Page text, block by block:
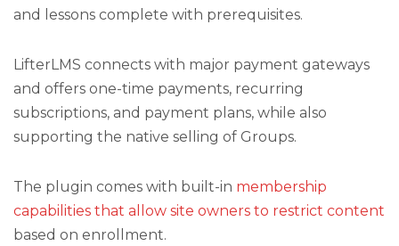
and lessons complete with prerequisites.
LifterLMS connects with major payment gateways
and offers one-time payments, recurring
subscriptions, and payment plans, while also
supporting the native selling of Groups.
The plugin comes with built-in membership
capabilities that allow site owners to restrict content
based on enrollment.